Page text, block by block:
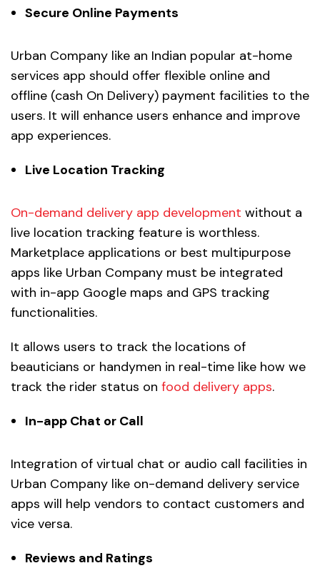
Secure Online Payments
Urban Company like an Indian popular at-home
services app should offer flexible online and
offline (cash On Delivery) payment facilities to the
users. It will enhance users enhance and improve
app experiences.
Live Location Tracking
On-demand delivery app development without a
live location tracking feature is worthless.
Marketplace applications or best multipurpose
apps like Urban Company must be integrated
with in-app Google maps and GPS tracking
functionalities.
It allows users to track the locations of
beauticians or handymen in real-time like how we
track the rider status on food delivery apps.
In-app Chat or Call
Integration of virtual chat or audio call facilities in
Urban Company like on-demand delivery service
apps will help vendors to contact customers and
vice versa.
Reviews and Ratings